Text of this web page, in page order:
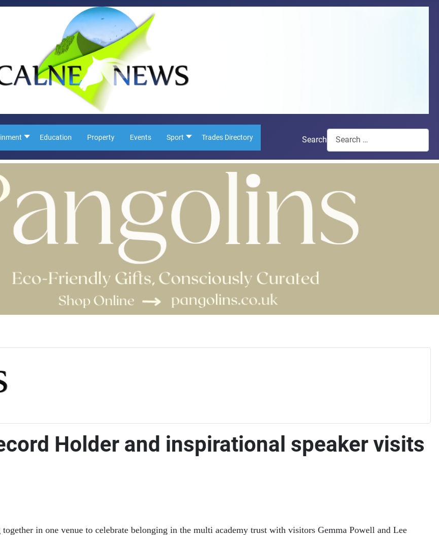
Education Property Events Sport Trades Directory Search
Holder and inspirational speaker visits
in one venue to celebrate belonging in the multi academy trust with visitors Gemma Powell and Lee